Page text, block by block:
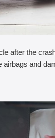
after the
airbags and